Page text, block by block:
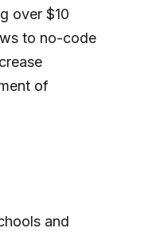
over $10
to no-code
of
and